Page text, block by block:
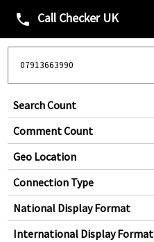
phone Call Checker UK
Search Count
Comment Count
Geo Location
Connection Type
National Display Format
International Display Format